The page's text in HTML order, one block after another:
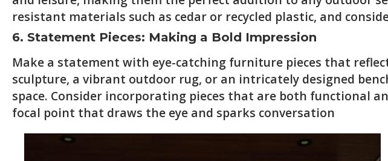
resistant materials such as cedar or recycled plastic, and
6. Statement Pieces: Making a Bold Impression
Make a statement with eye-catching furniture pieces that
sculpture, a vibrant outdoor rug, or an intricately designed
space. Consider incorporating pieces that are both functional
focal point that draws the eye and sparks conversation